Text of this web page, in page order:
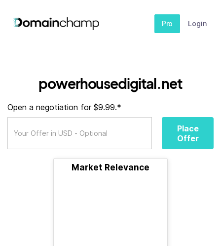
Pro Login
powerhousedigital.net
Open a negotiation for $9.99.*
Place
Offer
Market Relevance